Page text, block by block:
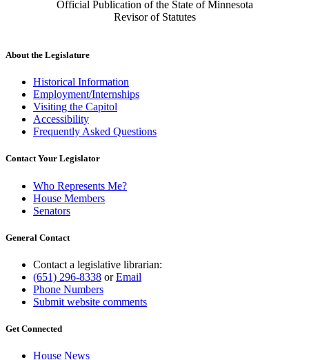
Official Publication of the State of Minnesota
Revisor of Statutes
About the Legislature
Historical Information
Employment/Internships
Visiting the Capitol
Accessibility
Frequently Asked Questions
Contact Your Legislator
Who Represents Me?
House Members
Senators
General Contact
Contact a legislative librarian:
(651) 296-8338 orEmail
Phone Numbers
Submit website comments
Get Connected
House News